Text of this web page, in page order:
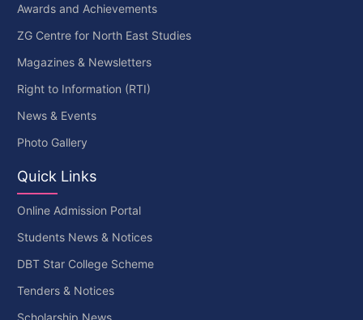
Awards and Achievements
ZG Centre for North East Studies
Magazines & Newsletters
Right to Information (RTI)
News & Events
Photo Gallery
Quick Links
Online Admission Portal
Students News & Notices
DBT Star College Scheme
Tenders & Notices
Scholarship News